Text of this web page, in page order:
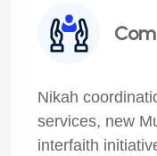
Nikah
services, new
interfaith